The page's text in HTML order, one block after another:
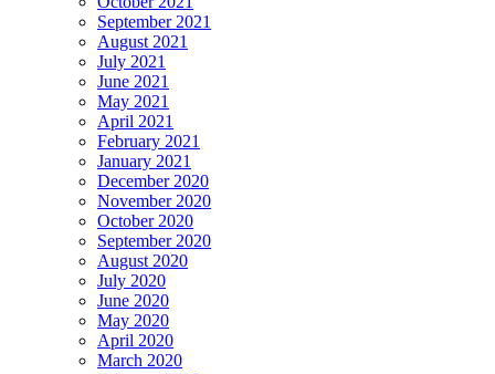
September 2021
August 2021
July 2021
June 2021
May 2021
April 2021
February 2021
January 2021
December 2020
November 2020
October 2020
September 2020
August 2020
July 2020
June 2020
May 2020
April 2020
March 2020